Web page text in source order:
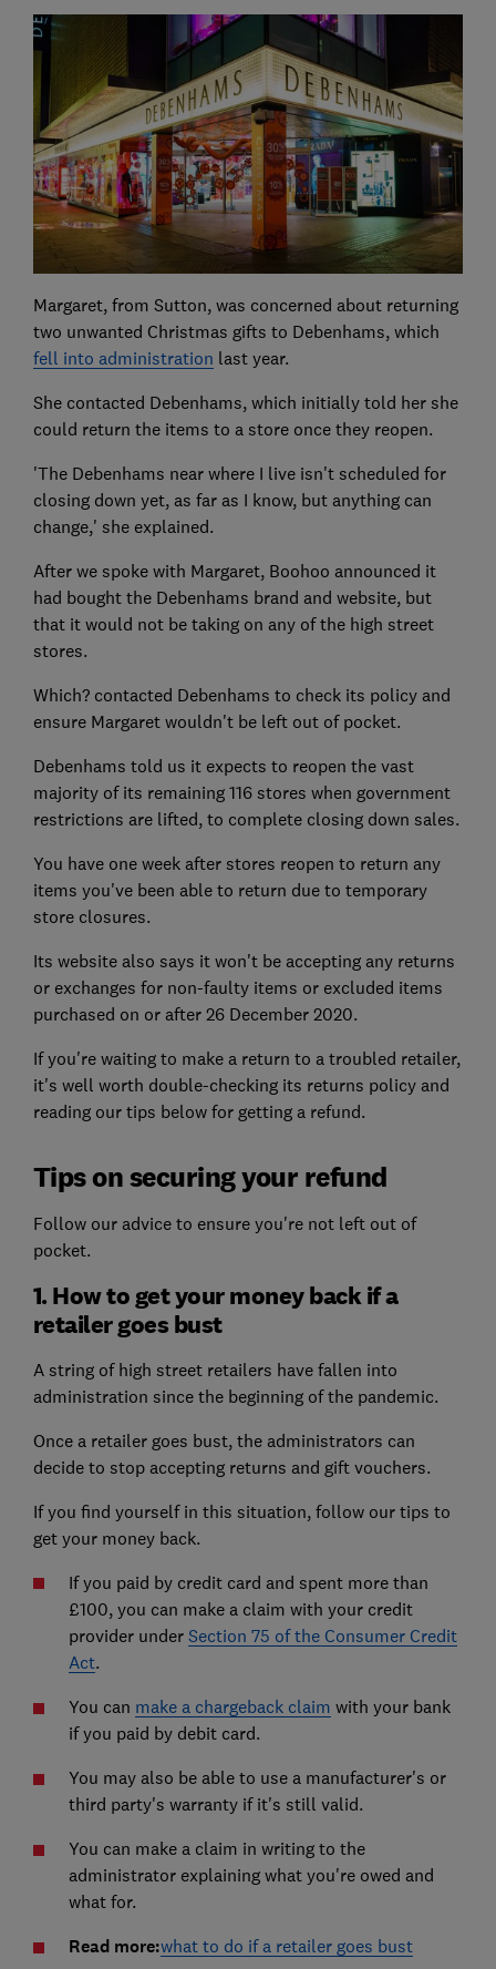
Margaret, from Sutton, was concerned about returning
two unwanted Christmas gifts to Debenhams, which
fell into administration last year.
She contacted Debenhams, which initially told her she
could return the items to a store once they reopen.
'The Debenhams near where I live isn't scheduled for
closing down yet, as far as I know, but anything can
change,' she explained.
After we spoke with Margaret, Boohoo announced it
had bought the Debenhams brand and website, but
that it would not be taking on any of the high street
stores.
Which? contacted Debenhams to check its policy and
ensure Margaret wouldn't be left out of pocket.
Debenhams told us it expects to reopen the vast
majority of its remaining 116 stores when government
restrictions are lifted, to complete closing down sales.
You have one week after stores reopen to return any
items you've been able to return due to temporary
store closures.
Its website also says it won't be accepting any returns
or exchanges for non-faulty items or excluded items
purchased on or after 26 December 2020.
If you're waiting to make a return to a troubled retailer,
it's well worth double-checking its returns policy and
reading our tips below for getting a refund.
Tips on securing your refund
Follow our advice to ensure you're not left out of
pocket.
1. How to get your money back if a
retailer goes bust
A string of high street retailers have fallen into
administration since the beginning of the pandemic.
Once a retailer goes bust, the administrators can
decide to stop accepting returns and gift vouchers.
If you find yourself in this situation, follow our tips to
get your money back.
If you paid by credit card and spent more than
£100, you can make a claim with your credit
provider under Section 75 of the Consumer Credit
Act.
You can make a chargeback claim with your bank
if you paid by debit card.
You may also be able to use a manufacturer's or
third party's warranty if it's still valid.
You can make a claim in writing to the
administrator explaining what you're owed and
what for.
Read more:what to do if a retailer goes bust